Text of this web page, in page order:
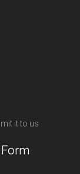
it to us